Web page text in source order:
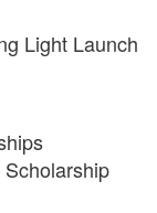
Light Launch